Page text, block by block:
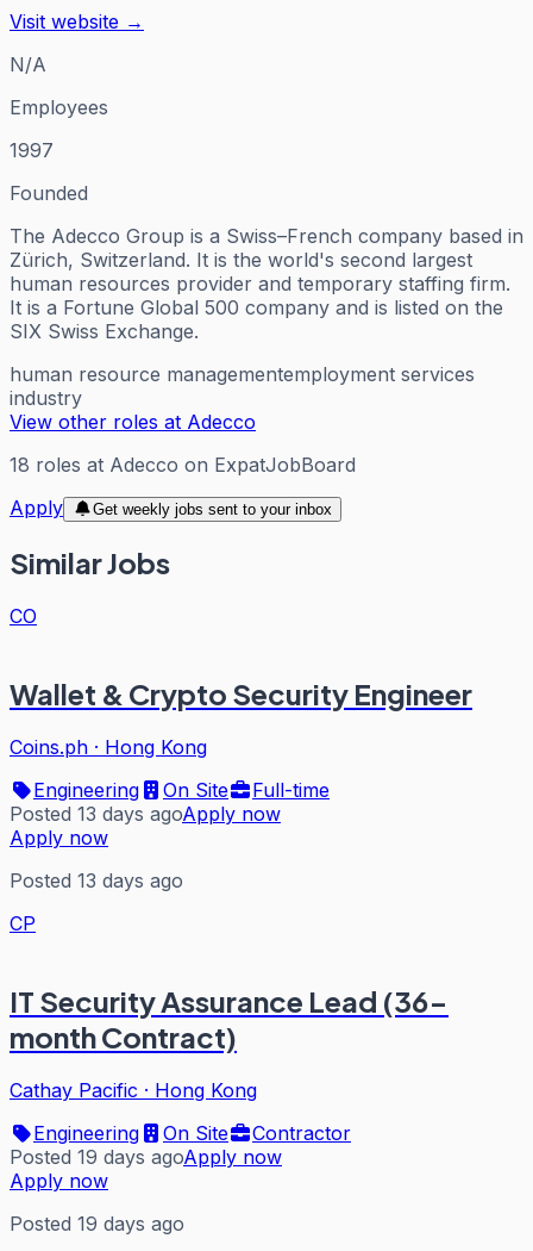
Visit website →
N/A
Employees
1997
Founded
The Adecco Group is a Swiss–French company based in
Zürich, Switzerland. It is the world's second largest
human resources provider and temporary staffing firm.
It is a Fortune Global 500 company and is listed on the
SIX Swiss Exchange.
human resource managementemployment services
industry
View other roles at Adecco
18 roles at Adecco on ExpatJobBoard
Apply
Get weekly jobs sent to your inbox
Similar Jobs
CO
Wallet & Crypto Security Engineer
Coins.ph · Hong Kong
Engineering
On Site
Full-time
Posted 13 days agoApply now
Apply now
Posted 13 days ago
CP
IT Security Assurance Lead (36-
month Contract)
Cathay Pacific · Hong Kong
Engineering
On Site
Contractor
Posted 19 days agoApply now
Apply now
Posted 19 days ago